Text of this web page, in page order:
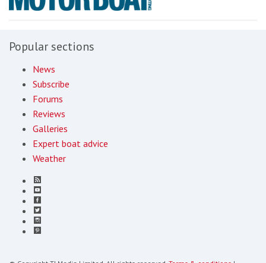
Popular sections
News
Subscribe
Forums
Reviews
Galleries
Expert boat advice
Weather